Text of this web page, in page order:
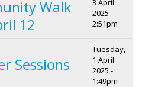
Walk
12
3 April
2025 -
2:51pm
Sessions
Tuesday,
1 April
2025 -
1:49pm